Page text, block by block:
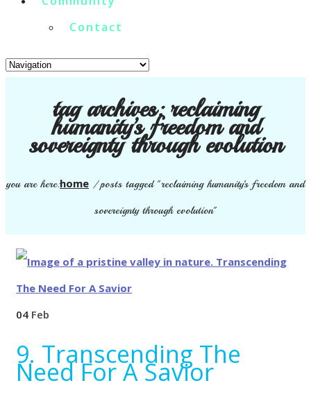
Contact
tag archives:reclaiming
humanity’s freedom and
sovereignty through evolution
you are here:home /posts tagged "reclaiming humanity’s freedom and
sovereignty through evolution"
04 Feb
9. Transcending The
Need For A Savior